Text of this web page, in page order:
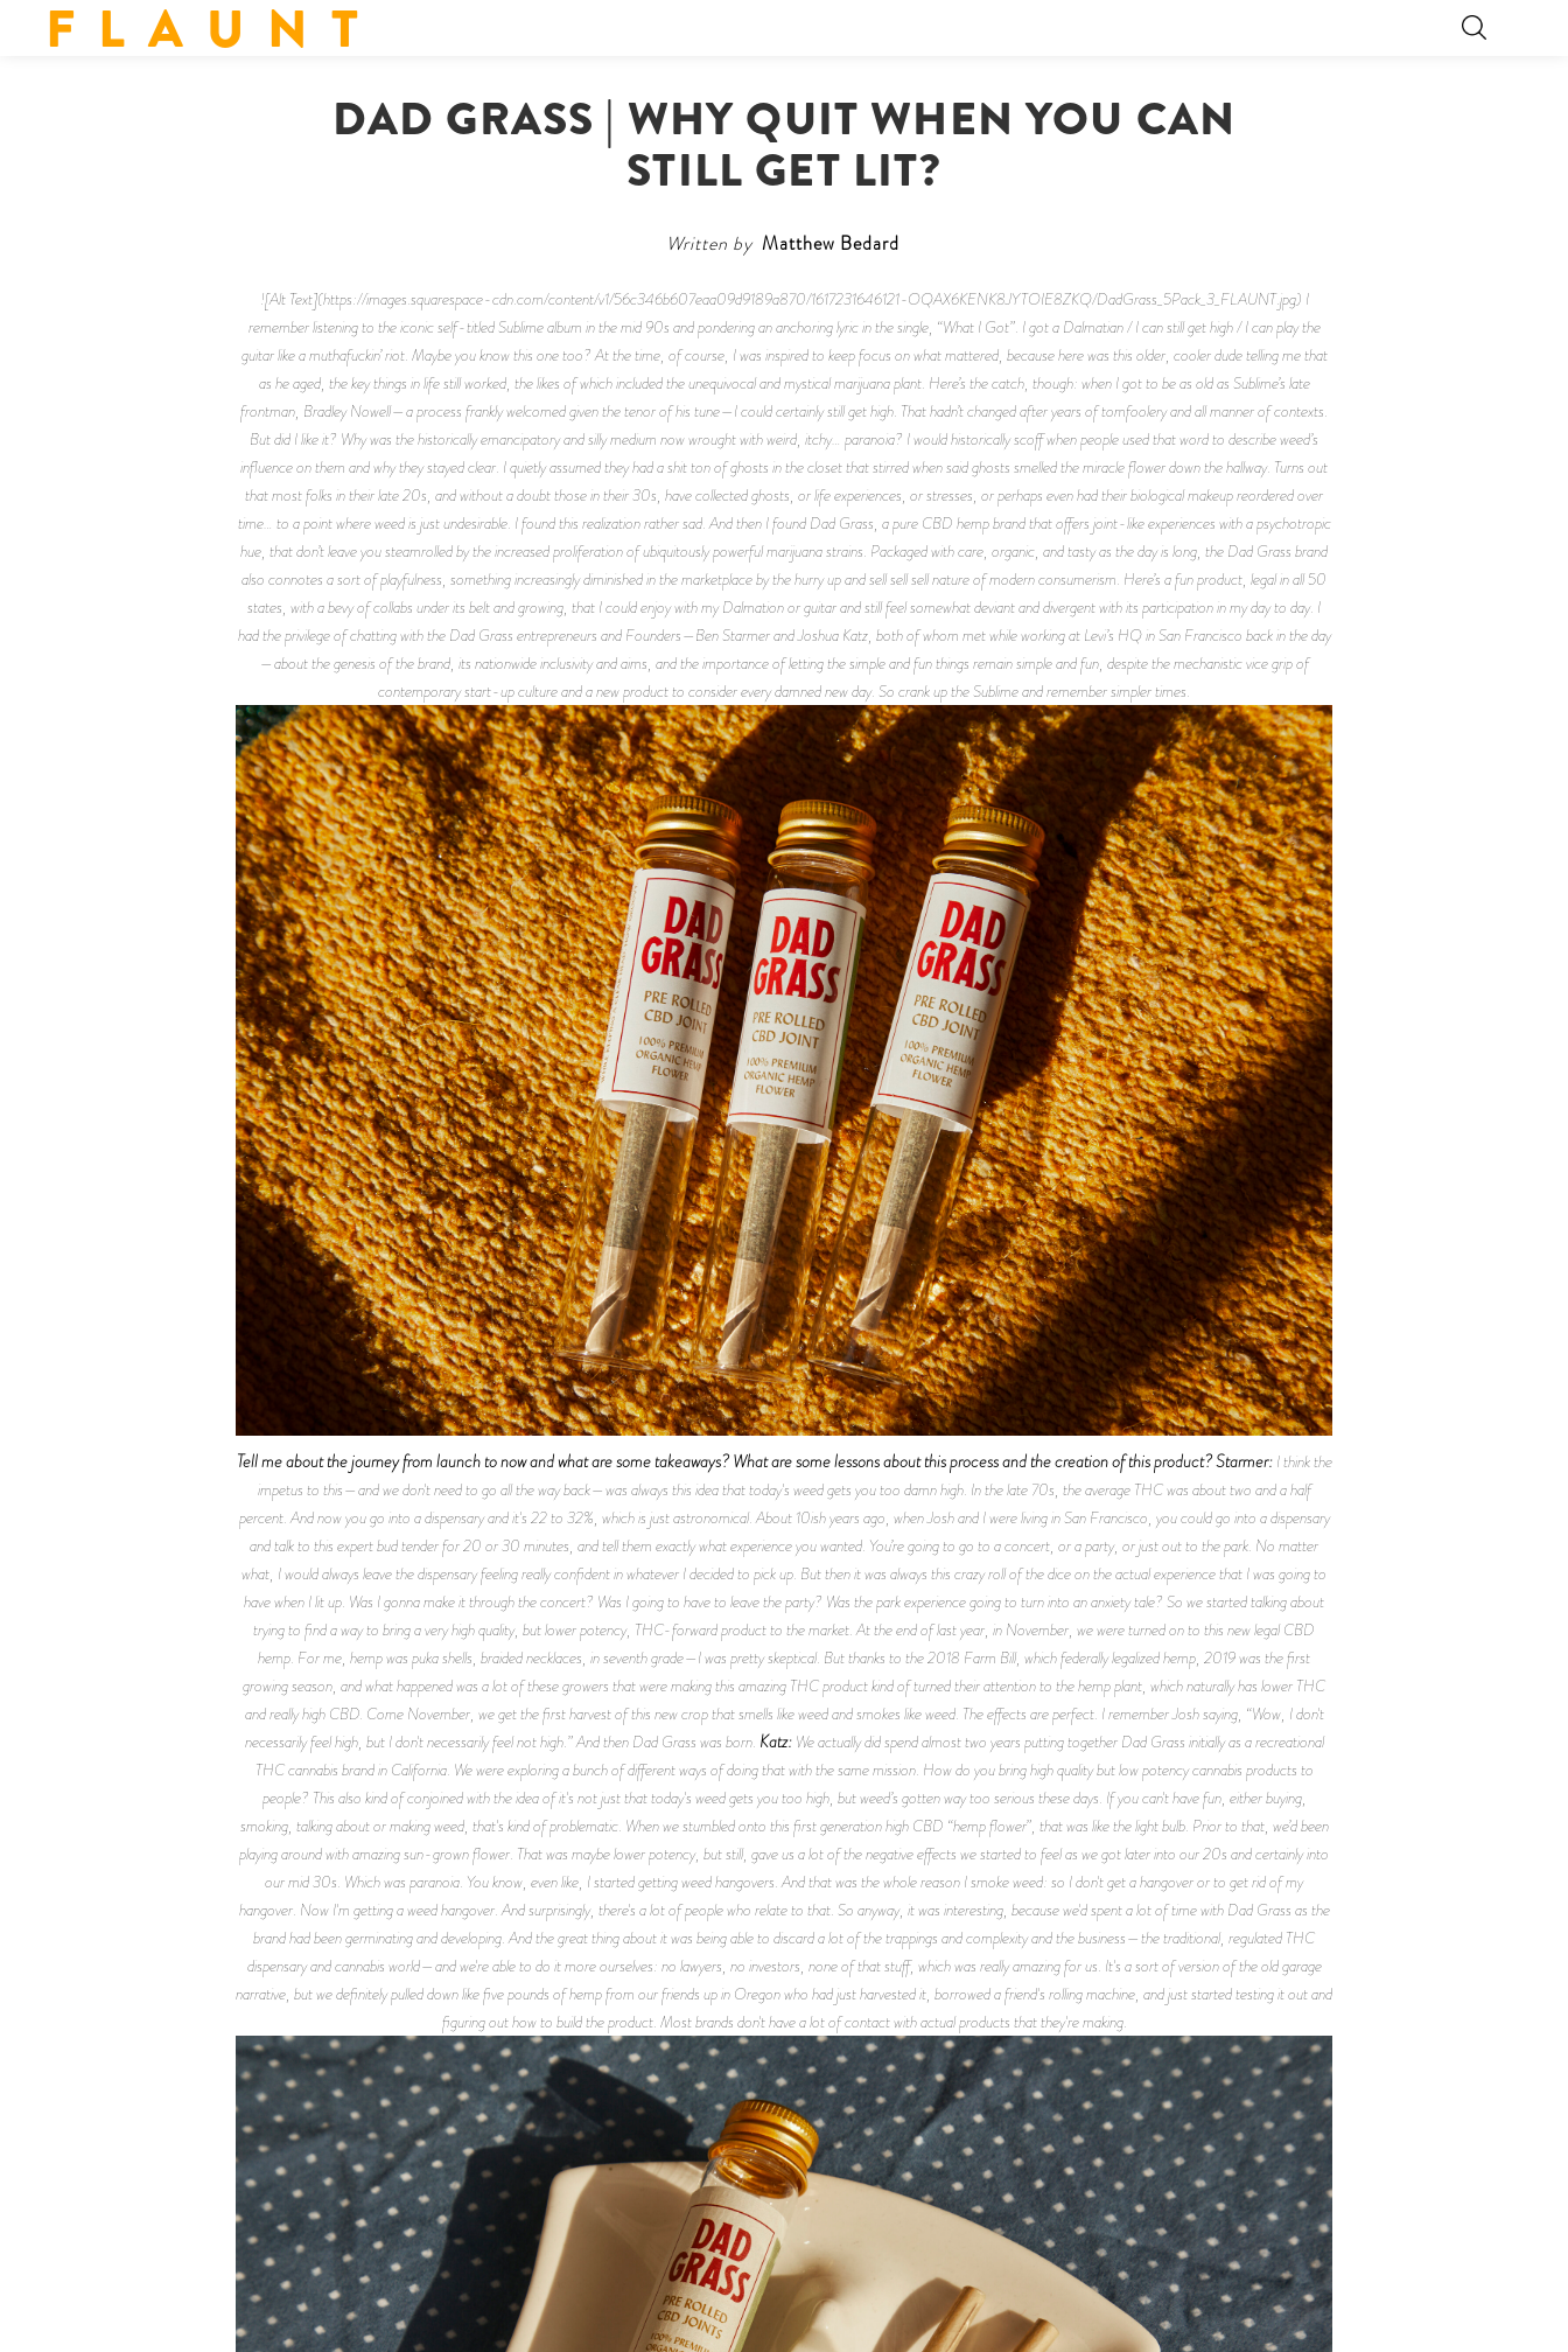
F L A U N T
DAD GRASS | WHY QUIT WHEN YOU CAN
STILL GET LIT?
Written by Matthew Bedard
![Alt Text](https://images.squarespace-cdn.com/content/v1/56c346b607eaa09d9189a870/1617231646121-OQAX6KENK8JYTOIE8ZKQ/DadGrass_5Pack_3_FLAUNT.jpg) I
remember listening to the iconic self-titled Sublime album in the mid 90s and pondering an anchoring lyric in the single, “What I Got”. I got a Dalmatian / I can still get high / I can play the
guitar like a muthafuckin’ riot. Maybe you know this one too? At the time, of course, I was inspired to keep focus on what mattered, because here was this older, cooler dude telling me that
as he aged, the key things in life still worked, the likes of which included the unequivocal and mystical marijuana plant. Here’s the catch, though: when I got to be as old as Sublime’s late
frontman, Bradley Nowell—a process frankly welcomed given the tenor of his tune—I could certainly still get high. That hadn’t changed after years of tomfoolery and all manner of contexts.
But did I like it? Why was the historically emancipatory and silly medium now wrought with weird, itchy… paranoia? I would historically scoff when people used that word to describe weed’s
influence on them and why they stayed clear. I quietly assumed they had a shit ton of ghosts in the closet that stirred when said ghosts smelled the miracle flower down the hallway. Turns out
that most folks in their late 20s, and without a doubt those in their 30s, have collected ghosts, or life experiences, or stresses, or perhaps even had their biological makeup reordered over
time… to a point where weed is just undesirable. I found this realization rather sad. And then I found Dad Grass, a pure CBD hemp brand that offers joint-like experiences with a psychotropic
hue, that don’t leave you steamrolled by the increased proliferation of ubiquitously powerful marijuana strains. Packaged with care, organic, and tasty as the day is long, the Dad Grass brand
also connotes a sort of playfulness, something increasingly diminished in the marketplace by the hurry up and sell sell sell nature of modern consumerism. Here’s a fun product, legal in all 50
states, with a bevy of collabs under its belt and growing, that I could enjoy with my Dalmation or guitar and still feel somewhat deviant and divergent with its participation in my day to day. I
had the privilege of chatting with the Dad Grass entrepreneurs and Founders—Ben Starmer and Joshua Katz, both of whom met while working at Levi’s HQ in San Francisco back in the day
—about the genesis of the brand, its nationwide inclusivity and aims, and the importance of letting the simple and fun things remain simple and fun, despite the mechanistic vice grip of
contemporary start-up culture and a new product to consider every damned new day. So crank up the Sublime and remember simpler times.
Tell me about the journey from launch to now and what are some takeaways? What are some lessons about this process and the creation of this product?Starmer:I think the
impetus to this—and we don't need to go all the way back—was always this idea that today's weed gets you too damn high. In the late 70s, the average THC was about two and a half
percent. And now you go into a dispensary and it's 22 to 32%, which is just astronomical. About 10ish years ago, when Josh and I were living in San Francisco, you could go into a dispensary
and talk to this expert bud tender for 20 or 30 minutes, and tell them exactly what experience you wanted. You’re going to go to a concert, or a party, or just out to the park. No matter
what, I would always leave the dispensary feeling really confident in whatever I decided to pick up. But then it was always this crazy roll of the dice on the actual experience that I was going to
have when I lit up. Was I gonna make it through the concert? Was I going to have to leave the party? Was the park experience going to turn into an anxiety tale? So we started talking about
trying to find a way to bring a very high quality, but lower potency, THC-forward product to the market. At the end of last year, in November, we were turned on to this new legal CBD
hemp. For me, hemp was puka shells, braided necklaces, in seventh grade—I was pretty skeptical. But thanks to the 2018 Farm Bill, which federally legalized hemp, 2019 was the first
growing season, and what happened was a lot of these growers that were making this amazing THC product kind of turned their attention to the hemp plant, which naturally has lower THC
and really high CBD. Come November, we get the first harvest of this new crop that smells like weed and smokes like weed. The effects are perfect. I remember Josh saying, “Wow, I don't
necessarily feel high, but I don't necessarily feel not high.” And then Dad Grass was born. Katz:We actually did spend almost two years putting together Dad Grass initially as a recreational
THC cannabis brand in California. We were exploring a bunch of different ways of doing that with the same mission. How do you bring high quality but low potency cannabis products to
people? This also kind of conjoined with the idea of it's not just that today's weed gets you too high, but weed’s gotten way too serious these days. If you can't have fun, either buying,
smoking, talking about or making weed, that's kind of problematic. When we stumbled onto this first generation high CBD “hemp flower”, that was like the light bulb. Prior to that, we’d been
playing around with amazing sun-grown flower. That was maybe lower potency, but still, gave us a lot of the negative effects we started to feel as we got later into our 20s and certainly into
our mid 30s. Which was paranoia. You know, even like, I started getting weed hangovers. And that was the whole reason I smoke weed: so I don't get a hangover or to get rid of my
hangover. Now I'm getting a weed hangover. And surprisingly, there's a lot of people who relate to that. So anyway, it was interesting, because we'd spent a lot of time with Dad Grass as the
brand had been germinating and developing. And the great thing about it was being able to discard a lot of the trappings and complexity and the business—the traditional, regulated THC
dispensary and cannabis world—and we're able to do it more ourselves: no lawyers, no investors, none of that stuff, which was really amazing for us. It's a sort of version of the old garage
narrative, but we definitely pulled down like five pounds of hemp from our friends up in Oregon who had just harvested it, borrowed a friend's rolling machine, and just started testing it out and
figuring out how to build the product. Most brands don't have a lot of contact with actual products that they're making.